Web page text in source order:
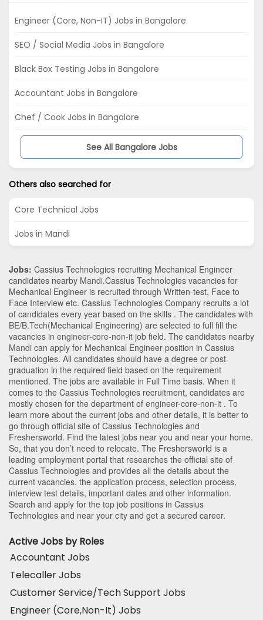
Engineer (Core, Non-IT) Jobs in Bangalore
SEO / Social Media Jobs in Bangalore
Black Box Testing Jobs in Bangalore
Accountant Jobs in Bangalore
Chef / Cook Jobs in Bangalore
See All Bangalore Jobs
Others also searched for
Core Technical Jobs
Jobs in Mandi
Jobs: Cassius Technologies recruiting Mechanical Engineer
candidates nearby Mandi.Cassius Technologies vacancies for
Mechanical Engineer is recruited through Written-test, Face to
Face Interview etc. Cassius Technologies Company recruits a lot
of candidates every year based on the skills . The candidates with
BE/B.Tech(Mechanical Engineering) are selected to full fill the
vacancies in engineer-core-non-it job field. The candidates nearby
Mandi can apply for Mechanical Engineer position in Cassius
Technologies. All candidates should have a degree or post-
graduation in the required field based on the requirement
mentioned. The jobs are available in Full Time basis. When it
comes to the Cassius Technologies recruitment, candidates are
mostly chosen for the department of engineer-core-non-it . To
learn more about the current jobs and other details, it is better to
go through official site of Cassius Technologies and
Freshersworld. Find the latest jobs near you and near your home.
So, that you don’t need to relocate. The Freshersworld is a
leading employment portal that researches the official site of
Cassius Technologies and provides all the details about the
current vacancies, the application process, selection process,
interview test details, important dates and other information.
Search and apply for the top job positions in Cassius
Technologies and near your city and get a secured career.
Active Jobs by Roles
Accountant Jobs
Telecaller Jobs
Customer Service/Tech Support Jobs
Engineer (Core,Non-It) Jobs